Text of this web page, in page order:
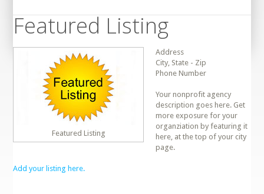
Featured Listing
Featured Listing
Address
City, State - Zip
Phone Number
Your nonprofit agency
description goes here. Get
more exposure for your
organziation by featuring it
here, at the top of your city
page.
Add your listing here.